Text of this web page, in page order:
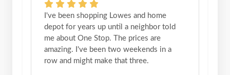
I've been shopping Lowes and home
depot for years up until a neighbor told
me about One Stop. The prices are
amazing. I've been two weekends in a
row and might make that three.